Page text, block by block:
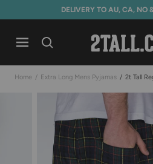
DELIVERY TO AU, CA, NO
Open mobile navigation
Home / Extra Long Mens Pyjamas / 2t Tall